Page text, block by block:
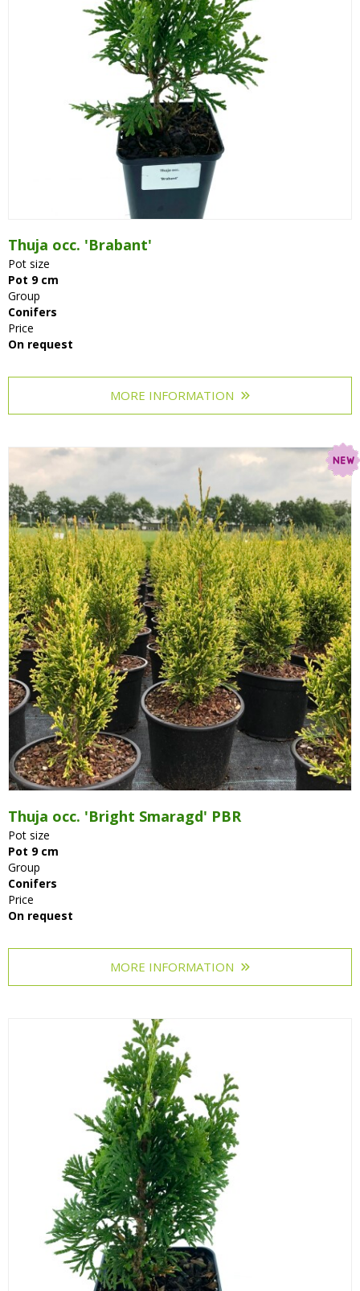
Thuja occ. 'Brabant'
Pot size
Pot 9 cm
Group
Conifers
Price
On request
MORE INFORMATION
Thuja occ. 'Bright Smaragd' PBR
Pot size
Pot 9 cm
Group
Conifers
Price
On request
MORE INFORMATION